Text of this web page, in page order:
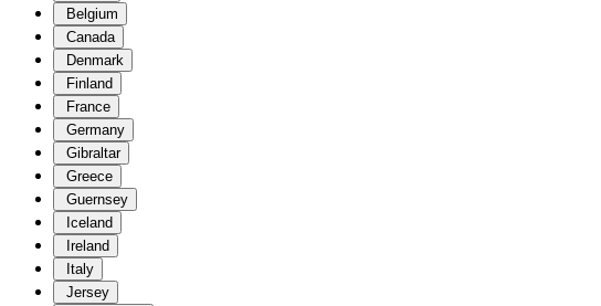
Belgium
Canada
Denmark
Finland
France
Germany
Gibraltar
Greece
Guernsey
Iceland
Ireland
Italy
Jersey